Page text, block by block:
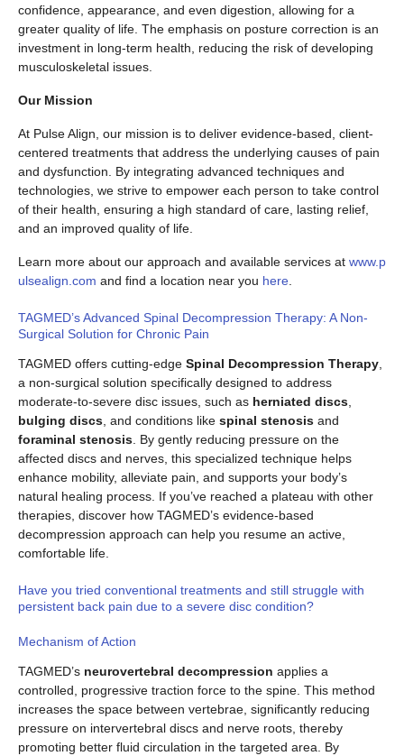
confidence, appearance, and even digestion, allowing for a
greater quality of life. The emphasis on posture correction is an
investment in long-term health, reducing the risk of developing
musculoskeletal issues.
Our Mission
At Pulse Align, our mission is to deliver evidence-based, client-
centered treatments that address the underlying causes of pain
and dysfunction. By integrating advanced techniques and
technologies, we strive to empower each person to take control
of their health, ensuring a high standard of care, lasting relief,
and an improved quality of life.
Learn more about our approach and available services at www.p
ulsealign.com and find a location near you here
TAGMED’s Advanced Spinal Decompression Therapy: A Non-
Surgical Solution for Chronic Pain
TAGMED offers cutting-edge Spinal Decompression Therapy,
a non-surgical solution specifically designed to address
moderate-to-severe disc issues, such as herniated discs,
bulging discs, and conditions like spinal stenosis and
foraminal stenosis. By gently reducing pressure on the
affected discs and nerves, this specialized technique helps
enhance mobility, alleviate pain, and supports your body’s
natural healing process. If you’ve reached a plateau with other
therapies, discover how TAGMED’s evidence-based
decompression approach can help you resume an active,
comfortable life.
Have you tried conventional treatments and still struggle with
persistent back pain due to a severe disc condition?
Mechanism of Action
TAGMED’s neurovertebral decompression applies a
controlled, progressive traction force to the spine. This method
increases the space between vertebrae, significantly reducing
pressure on intervertebral discs and nerve roots, thereby
promoting better fluid circulation in the targeted area. By